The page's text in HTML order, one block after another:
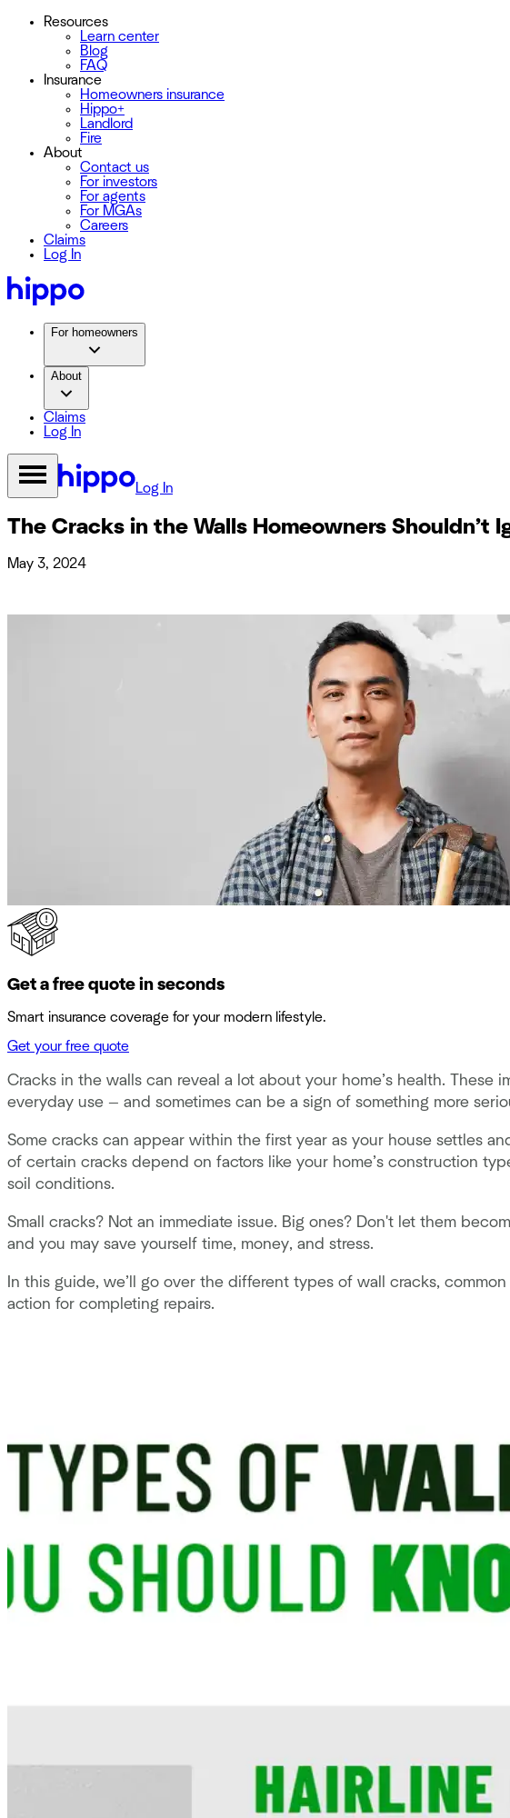
Resources
Learn center
Blog
FAQ
Insurance
Homeowners insurance
Hippo+
Landlord
Fire
About
Contact us
For investors
For agents
For MGAs
Careers
Claims
Log In
For homeowners
About
Claims
Log In
Log In
The Cracks in the Walls Homeowners Shouldn’t
May 3, 2024
Get a free quote in seconds
Smart insurance coverage for your modern lifestyle.
Get your free quote
Cracks in the walls can reveal a lot about your home’s health. These
everyday use — and sometimes can be a sign of something more
Some cracks can appear within the first year as your house settles
of certain cracks depend on factors like your home’s construction
soil conditions.
Small cracks? Not an immediate issue. Big ones? Don't let them
and you may save yourself time, money, and stress.
In this guide, we’ll go over the different types of wall cracks,
action for completing repairs.